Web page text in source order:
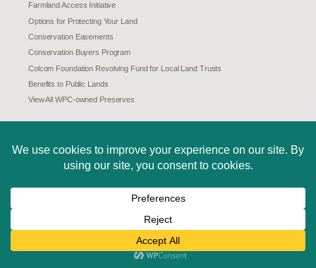
Farmland Access Initiative
Options for Protecting Your Land
Conservation Easements
Conservation Buyers Program
Colcom Foundation Revolving Fund for Local Land Trusts
Benefits to Public Lands
View All WPC-owned Preserves
CONSERVATION SCIENCE
Science and Research
Pennsylvania Natural Heritage Program (PNHP)
Invasive and Unwelcome Species